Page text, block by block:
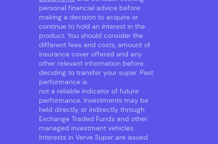
personal financial advice before
making a decision to acquire or
continue to hold an interest in the
product. You should consider the
different fees and costs, amount of
insurance cover offered and any
other relevant information before
deciding to transfer your super. Past
performance is
not a reliable indicator of future
performance. Investments may be
held directly, or indirectly through
Exchange Traded Funds and other
managed investment vehicles.
Interests in Verve Super are issued